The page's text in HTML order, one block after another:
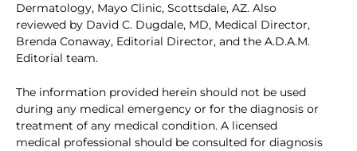
Dermatology, Mayo Clinic, Scottsdale, AZ. Also
reviewed by David C. Dugdale, MD, Medical Director,
Brenda Conaway, Editorial Director, and the A.D.A.M.
Editorial team.
The information provided herein should not be used
during any medical emergency or for the diagnosis or
treatment of any medical condition. A licensed
medical professional should be consulted for diagnosis